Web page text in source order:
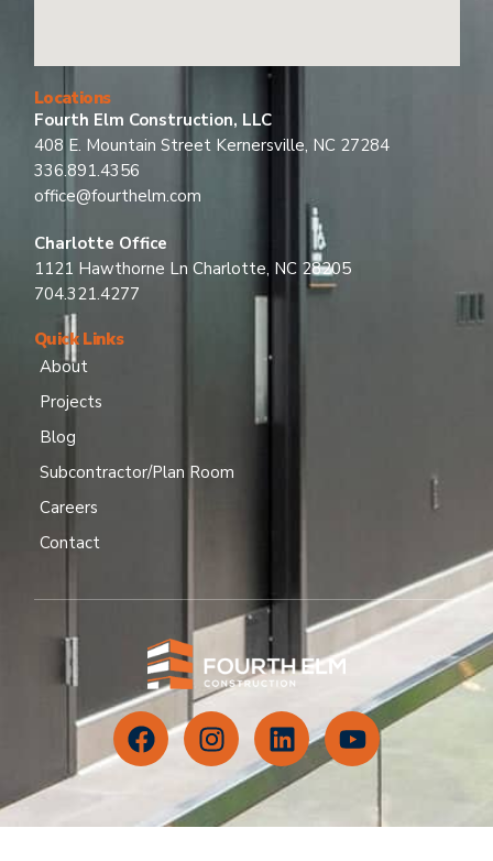
Quick Links
About
Projects
Blog
Subcontractor/Plan Room
Careers
Contact
Locations
Fourth Elm Construction, LLC
408 E. Mountain Street Kernersville, NC 27284
336.891.4356
office@fourthelm.com
Charlotte Office
1121 Hawthorne Ln Charlotte, NC 28205
704.321.4277
CONTACT